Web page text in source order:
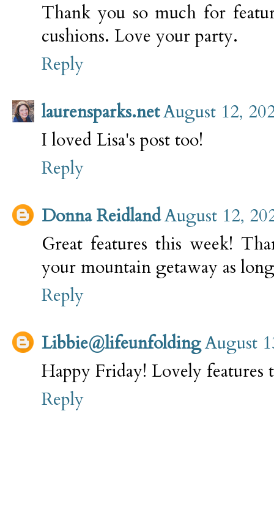
Thank you so much for
cushions. Love your party.
Reply
laurensparks.netAugust 12,
I loved Lisa's post too!
Reply
Donna ReidlandAugust 12,
Great features this week!
your mountain getaway as
Reply
Libbie@lifeunfoldingAugust
Happy Friday! Lovely features
Reply